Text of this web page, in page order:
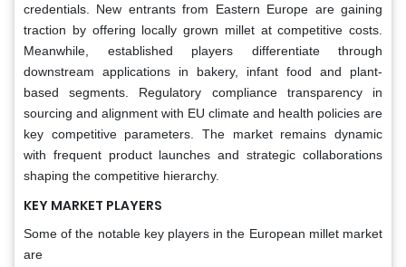
credentials. New entrants from Eastern Europe are gaining
traction by offering locally grown millet at competitive costs.
Meanwhile, established players differentiate through
downstream applications in bakery, infant food and plant-
based segments. Regulatory compliance transparency in
sourcing and alignment with EU climate and health policies are
key competitive parameters. The market remains dynamic
with frequent product launches and strategic collaborations
shaping the competitive hierarchy.
KEY MARKET PLAYERS
Some of the notable key players in the European millet market
are